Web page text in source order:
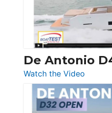
De Antonio
Watch the Video
De
D42